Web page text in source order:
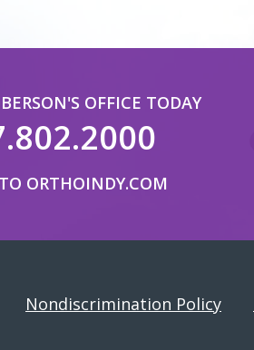
OFFICE TODAY
ORTHOINDY.COM
Nondiscrimination Policy